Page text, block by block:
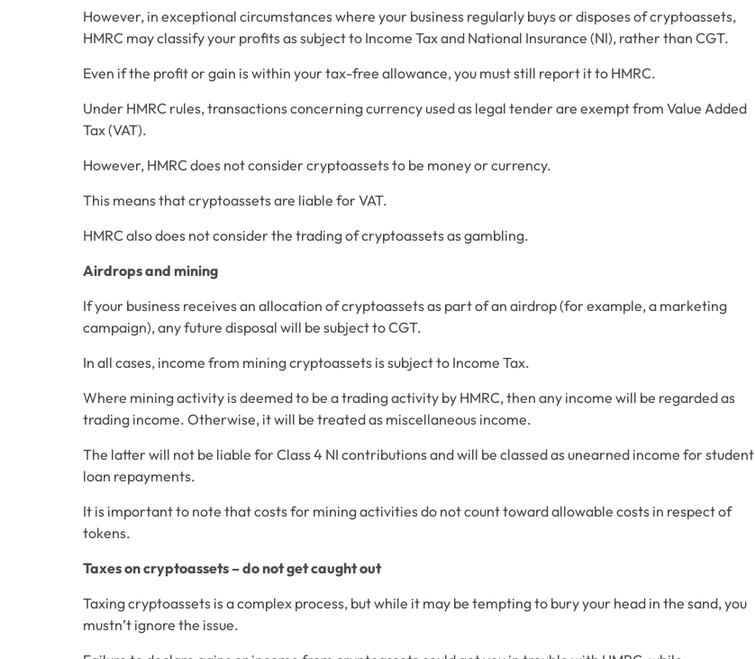
However, in exceptional circumstances where your business regularly buys or disposes of cryptoassets,
HMRC may classify your profits as subject to Income Tax and National Insurance (NI), rather than CGT.
Even if the profit or gain is within your tax-free allowance, you must still report it to HMRC.
Under HMRC rules, transactions concerning currency used as legal tender are exempt from Value Added
Tax (VAT).
However, HMRC does not consider cryptoassets to be money or currency.
This means that cryptoassets are liable for VAT.
HMRC also does not consider the trading of cryptoassets as gambling.
Airdrops and mining
If your business receives an allocation of cryptoassets as part of an airdrop (for example, a marketing
campaign), any future disposal will be subject to CGT.
In all cases, income from mining cryptoassets is subject to Income Tax.
Where mining activity is deemed to be a trading activity by HMRC, then any income will be regarded as
trading income. Otherwise, it will be treated as miscellaneous income.
The latter will not be liable for Class 4 NI contributions and will be classed as unearned income for student
loan repayments.
It is important to note that costs for mining activities do not count toward allowable costs in respect of
tokens.
Taxes on cryptoassets – do not get caught out
Taxing cryptoassets is a complex process, but while it may be tempting to bury your head in the sand, you
mustn’t ignore the issue.